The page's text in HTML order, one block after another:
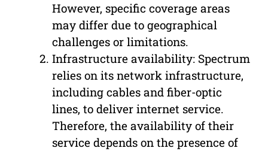
However, specific coverage areas
may differ due to geographical
challenges or limitations.
Infrastructure availability: Spectrum
relies on its network infrastructure,
including cables and fiber-optic
lines, to deliver internet service.
Therefore, the availability of their
service depends on the presence of